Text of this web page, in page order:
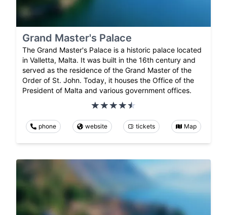
Grand Master's Palace
The Grand Master's Palace is a historic palace located
in Valletta, Malta. It was built in the 16th century and
served as the residence of the Grand Master of the
Order of St. John. Today, it houses the Office of the
President of Malta and various government offices.
phone website tickets Map